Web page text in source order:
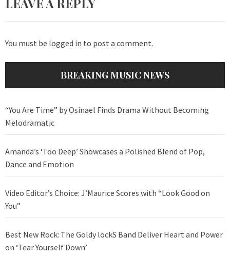
LEAVE A REPLY
You must be logged in to post a comment.
BREAKING MUSIC NEWS
“You Are Time” by Osinael Finds Drama Without Becoming
Melodramatic
Amanda’s ‘Too Deep’ Showcases a Polished Blend of Pop,
Dance and Emotion
Video Editor’s Choice: J’Maurice Scores with “Look Good on
You”
Best New Rock: The Goldy lockS Band Deliver Heart and Power
on ‘Tear Yourself Down’